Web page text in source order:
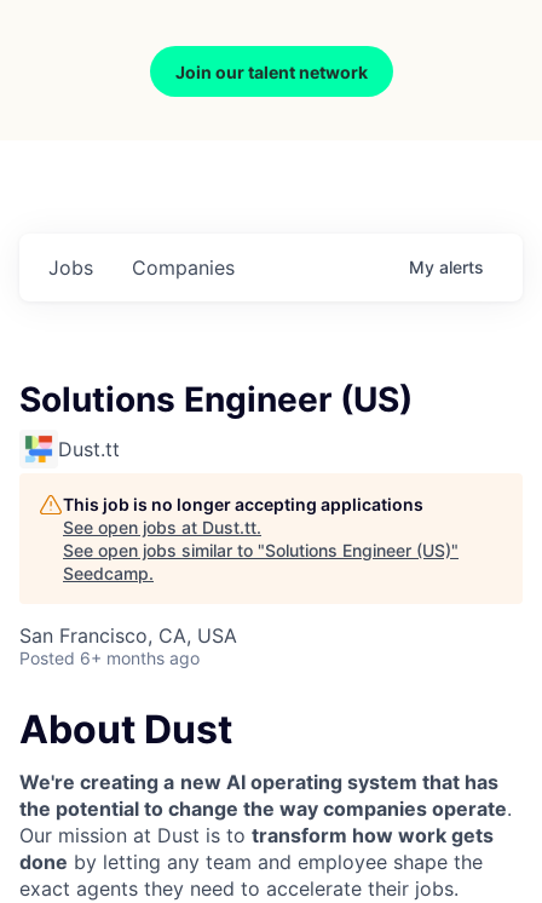
Join our talent network
Jobs Companies My alerts
Solutions Engineer (US)
Dust.tt
This job is no longer accepting applications
See open jobs at Dust.tt.
See open jobs similar to "Solutions Engineer (US)"
Seedcamp.
San Francisco, CA, USA
Posted 6+ months ago
About Dust
We're creating a new AI operating system that has
the potential to change the way companies operate.
Our mission at Dust is to transform how work gets
done by letting any team and employee shape the
exact agents they need to accelerate their jobs.